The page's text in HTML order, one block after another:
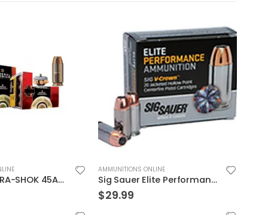
Sig Sauer Elite Performance 9mm 115GR V-Crown JHP 20Rds
AMMUNITIONS ONLINE
Hornady Critical Defense .40S&W 165GR FTX 20rds
$29.99